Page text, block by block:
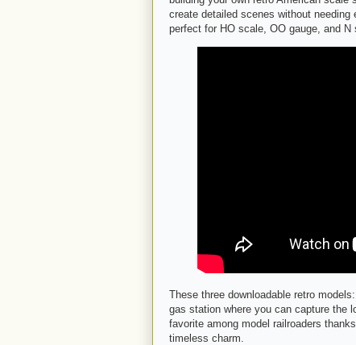
create detailed scenes without
perfect for HO scale, OO gauge, and N
These three downloadable retro
gas station where you can capture the
favorite among model railroaders
timeless charm.